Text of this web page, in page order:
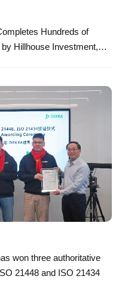
Hundreds of
Hillhouse Investment,
won three authoritative
21448 and ISO 21434